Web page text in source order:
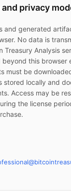
privacy
and generated
No data is
Treasury Analysis
this browser
must be
stored locally and
Access may be
the license